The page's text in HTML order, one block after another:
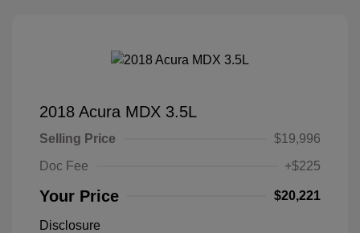
2018 Acura MDX 3.5L
Selling Price
$19,996
Doc Fee
+$225
Your Price $20,221
Disclosure